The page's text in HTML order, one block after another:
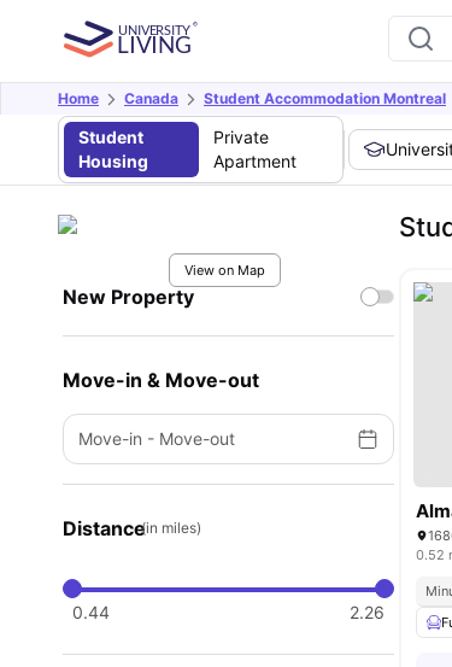
Home Canada Student Accommodation Montreal
Student
Housing
Private
Apartment
View on Map
New Property
Move-in & Move-out
Move-in - Move-out
Distance(in miles)
0.44 2.26
0.52